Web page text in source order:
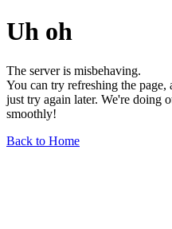
Uh oh
The server is misbehaving.
You can try refreshing the
just try again later. We're doing
smoothly!
Back to Home